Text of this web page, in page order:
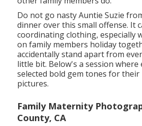
Do not go nasty Auntie Suzie
dinner over this small offense. It
coordinating clothing, especially
on family members holiday
accidentally stand apart from
little bit. Below's a session where
selected bold gem tones for their
pictures.
Family Maternity
County, CA